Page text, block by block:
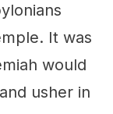
It was
would
usher in